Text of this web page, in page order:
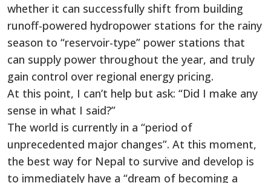
whether it can successfully shift from building
runoff-powered hydropower stations for the rainy
season to “reservoir-type” power stations that
can supply power throughout the year, and truly
gain control over regional energy pricing.
At this point, I can’t help but ask: “Did I make any
sense in what I said?”
The world is currently in a “period of
unprecedented major changes”. At this moment,
the best way for Nepal to survive and develop is
to immediately have a “dream of becoming a